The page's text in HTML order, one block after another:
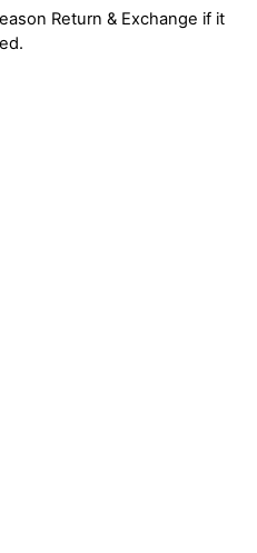
Return & Exchange if it